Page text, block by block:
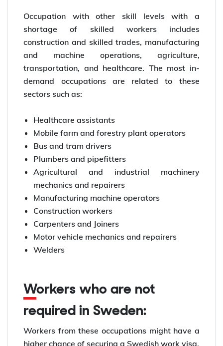
Occupation with other skill levels with a
shortage of skilled workers includes
construction and skilled trades, manufacturing
and machine operations, agriculture,
transportation, and healthcare. The most in-
demand occupations are related to these
sectors such as:
Healthcare assistants
Mobile farm and forestry plant operators
Bus and tram drivers
Plumbers and pipefitters
Agricultural and industrial machinery
mechanics and repairers
Manufacturing machine operators
Construction workers
Carpenters and Joiners
Motor vehicle mechanics and repairers
Welders
Workers who are not
required in Sweden:
Workers from these occupations might have a
higher chance of securing a Swedish work visa.